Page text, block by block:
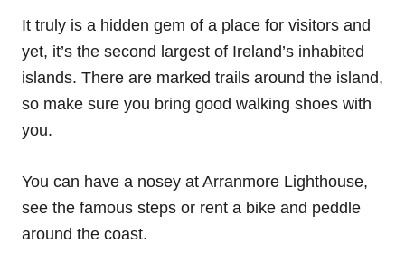
It truly is a hidden gem of a place for visitors and
yet, it’s the second largest of Ireland’s inhabited
islands. There are marked trails around the island,
so make sure you bring good walking shoes with
you.
You can have a nosey at Arranmore Lighthouse,
see the famous steps or rent a bike and peddle
around the coast.